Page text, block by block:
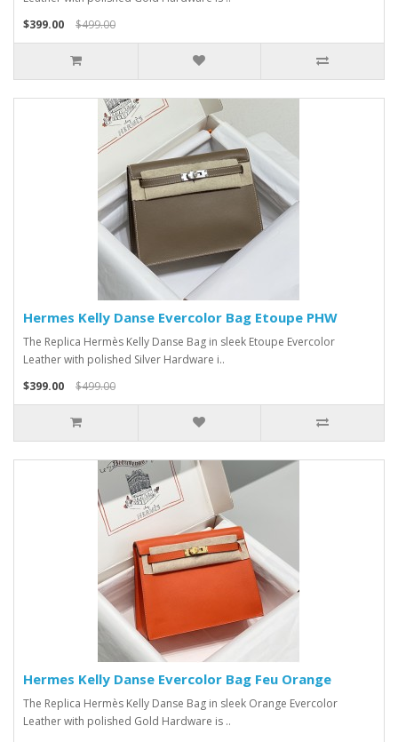
$399.00
$499.00
Hermes Kelly Danse Evercolor Bag Etoupe PHW
The Replica Hermès Kelly Danse Bag in sleek Etoupe Evercolor
Leather with polished Silver Hardware i..
$399.00
$499.00
Hermes Kelly Danse Evercolor Bag Feu Orange
The Replica Hermès Kelly Danse Bag in sleek Orange Evercolor
Leather with polished Gold Hardware is ..